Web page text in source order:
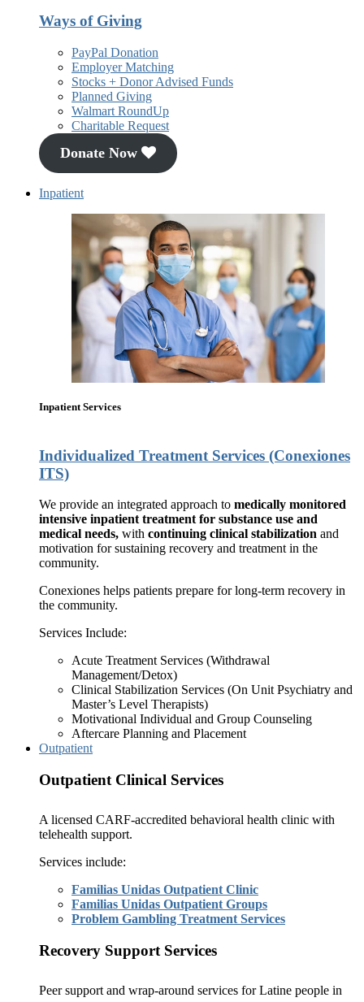
Ways of Giving
PayPal Donation
Employer Matching
Stocks + Donor Advised Funds
Planned Giving
Walmart RoundUp
Charitable Request
Donate Now
Inpatient
Inpatient Services
Individualized Treatment Services (Conexiones
ITS)
We provide an integrated approach to medically monitored
intensive inpatient treatment for substance use and
medical needs, with continuing clinical stabilization and
motivation for sustaining recovery and treatment in the
community.
Conexiones helps patients prepare for long-term recovery in
the community.
Services Include:
Acute Treatment Services (Withdrawal
Management/Detox)
Clinical Stabilization Services (On Unit Psychiatry and
Master’s Level Therapists)
Motivational Individual and Group Counseling
Aftercare Planning and Placement
Outpatient
Outpatient Clinical Services
A licensed CARF-accredited behavioral health clinic with
telehealth support.
Services include:
Familias Unidas Outpatient Clinic
Familias Unidas Outpatient Groups
Problem Gambling Treatment Services
Recovery Support Services
Peer support and wrap-around services for Latine people in